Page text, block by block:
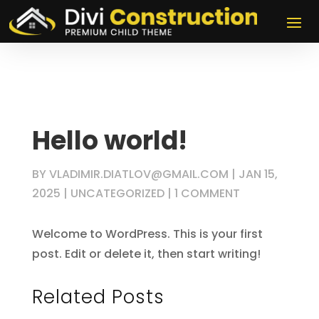
Hello world!
BY VLADIMIR.DIATLOV@GMAIL.COM | JAN 15,
2025 | UNCATEGORIZED| 1 COMMENT
Welcome to WordPress. This is your first
post. Edit or delete it, then start writing!
Related Posts